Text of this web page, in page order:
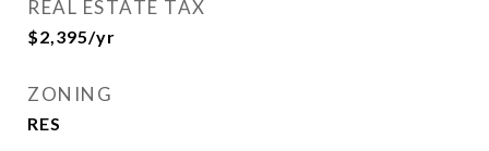
REAL ESTATE TAX
$2,395/yr
ZONING
RES